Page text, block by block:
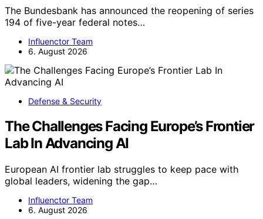
The Bundesbank has announced the reopening of series
194 of five-year federal notes…
Influenctor Team
6. August 2026
Defense & Security
The Challenges Facing Europe’s Frontier
Lab In Advancing AI
European AI frontier lab struggles to keep pace with
global leaders, widening the gap…
Influenctor Team
6. August 2026